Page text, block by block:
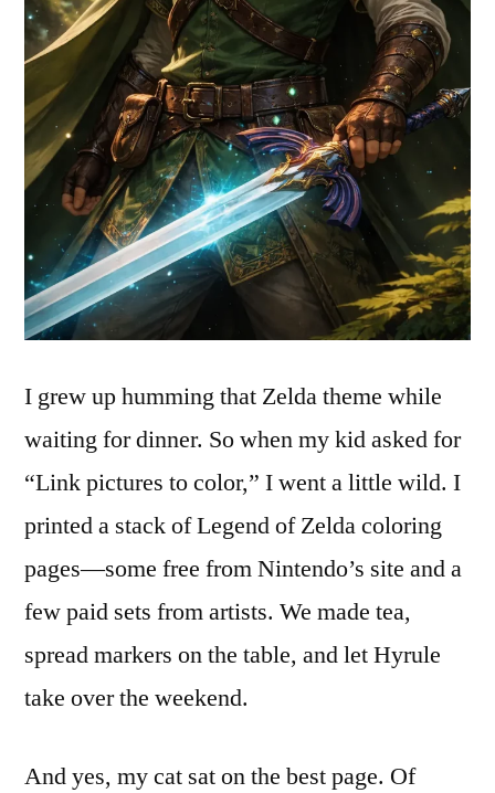
I grew up humming that Zelda theme while
waiting for dinner. So when my kid asked for
“Link pictures to color,” I went a little wild. I
printed a stack of Legend of Zelda coloring
pages—some free from Nintendo’s site and a
few paid sets from artists. We made tea,
spread markers on the table, and let Hyrule
take over the weekend.
And yes, my cat sat on the best page. Of